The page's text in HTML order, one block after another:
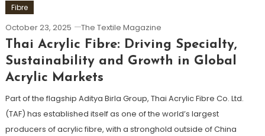
Fibre
October 23, 2025 The Textile Magazine
Thai Acrylic Fibre: Driving Specialty,
Sustainability and Growth in Global
Acrylic Markets
Part of the flagship Aditya Birla Group, Thai Acrylic Fibre Co. Ltd.
(TAF) has established itself as one of the world’s largest
producers of acrylic fibre, with a stronghold outside of China